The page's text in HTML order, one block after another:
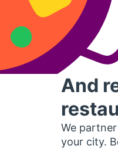
And
We
your city.